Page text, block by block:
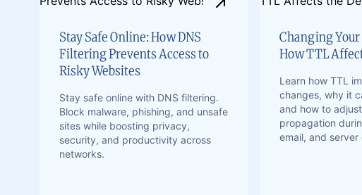
Stay Safe Online: How DNS
Filtering Prevents Access to
Risky Websites
Stay safe online with DNS filtering.
Block malware, phishing, and unsafe
sites while boosting privacy,
security, and productivity across
networks.
Changing Your
How TTL
Learn how TTL
changes, why it
and how to
propagation
email, and server